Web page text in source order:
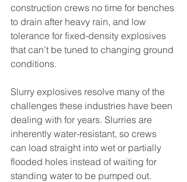
construction crews no time for benches
to drain after heavy rain, and low
tolerance for fixed-density explosives
that can’t be tuned to changing ground
conditions.
Slurry explosives resolve many of the
challenges these industries have been
dealing with for years. Slurries are
inherently water-resistant, so crews
can load straight into wet or partially
flooded holes instead of waiting for
standing water to be pumped out.